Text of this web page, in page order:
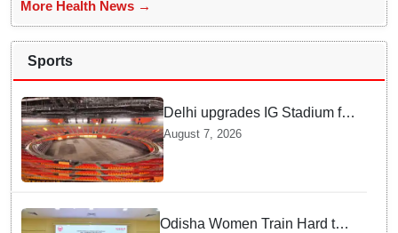
More Health News →
Sports
Delhi upgrades IG Stadium for
World Championships — how
Officials Fixed Past Errors
August 7, 2026
Odisha Women Train Hard to